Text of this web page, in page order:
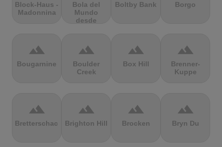
Block-Haus -
Madonnina
Bola del
Mundo
desde
Boltby Bank Borgo
terrain
Bougarnine
terrain
Boulder
Creek
terrain
Box Hill
terrain
Brenner-
Kuppe
terrain
Bretterschachten
terrain
Brighton Hill
terrain
Brocken
terrain
Bryn Du